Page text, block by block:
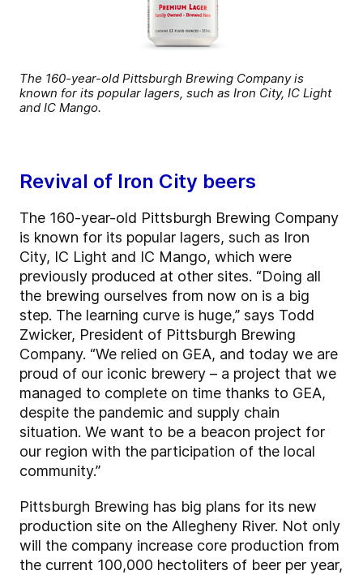
The 160-year-old Pittsburgh Brewing Company is
known for its popular lagers, such as Iron City, IC Light
and IC Mango.
Revival of Iron City beers
The 160-year-old Pittsburgh Brewing Company
is known for its popular lagers, such as Iron
City, IC Light and IC Mango, which were
previously produced at other sites. “Doing all
the brewing ourselves from now on is a big
step. The learning curve is huge,” says Todd
Zwicker, President of Pittsburgh Brewing
Company. “We relied on GEA, and today we are
proud of our iconic brewery – a project that we
managed to complete on time thanks to GEA,
despite the pandemic and supply chain
situation. We want to be a beacon project for
our region with the participation of the local
community.”
Pittsburgh Brewing has big plans for its new
production site on the Allegheny River. Not only
will the company increase core production from
the current 100,000 hectoliters of beer per year,